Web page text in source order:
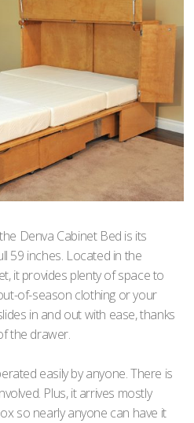
Denva Cabinet Bed is its
59 inches. Located in the
it provides plenty of space to
of-season clothing or your
in and out with ease, thanks
the drawer.
easily by anyone. There is
Plus, it arrives mostly
so nearly anyone can have it